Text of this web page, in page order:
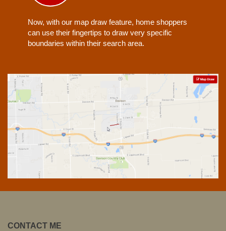
Now, with our map draw feature, home shoppers
can use their fingertips to draw very specific
boundaries within their search area.
CONTACT ME